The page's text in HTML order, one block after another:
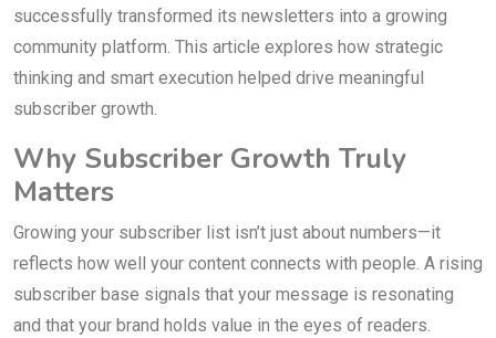
successfully transformed its newsletters into a growing
community platform. This article explores how strategic
thinking and smart execution helped drive meaningful
subscriber growth.
Why Subscriber Growth Truly
Matters
Growing your subscriber list isn’t just about numbers—it
reflects how well your content connects with people. A rising
subscriber base signals that your message is resonating
and that your brand holds value in the eyes of readers.